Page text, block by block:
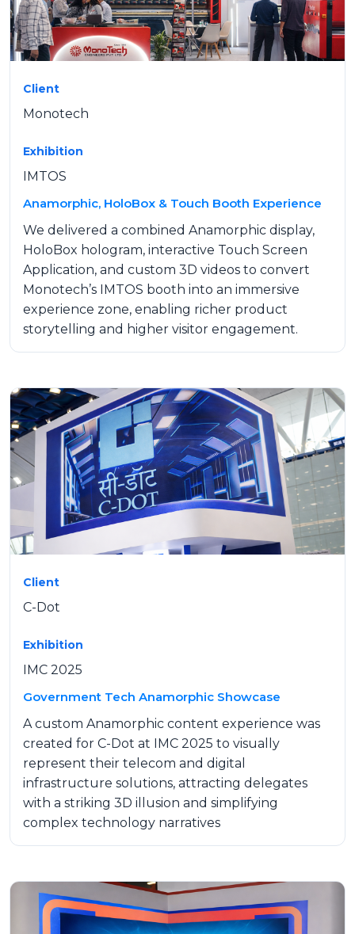
Client
Monotech
Exhibition
IMTOS
Anamorphic, HoloBox & Touch Booth Experience
We delivered a combined Anamorphic display,
HoloBox hologram, interactive Touch Screen
Application, and custom 3D videos to convert
Monotech’s IMTOS booth into an immersive
experience zone, enabling richer product
storytelling and higher visitor engagement.
Client
C-Dot
Exhibition
IMC 2025
Government Tech Anamorphic Showcase
A custom Anamorphic content experience was
created for C-Dot at IMC 2025 to visually
represent their telecom and digital
infrastructure solutions, attracting delegates
with a striking 3D illusion and simplifying
complex technology narratives